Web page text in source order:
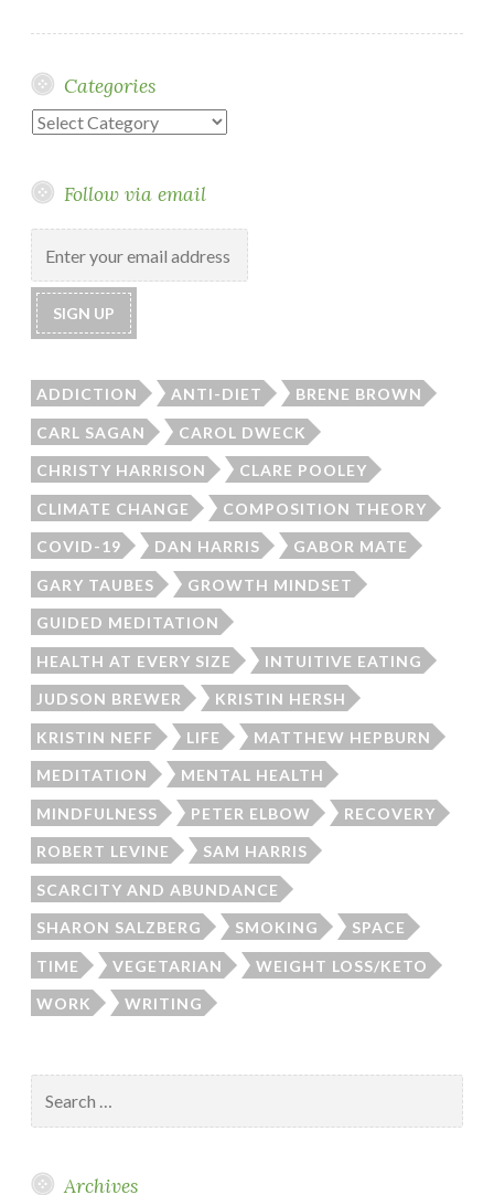
Categories
Categories
Follow via email
ADDICTION ANTI-DIET BRENE BROWN
CARL SAGAN CAROL DWECK
CHRISTY HARRISON CLARE POOLEY
CLIMATE CHANGE COMPOSITION THEORY
COVID-19 DAN HARRIS GABOR MATE
GARY TAUBES GROWTH MINDSET
GUIDED MEDITATION
HEALTH AT EVERY SIZE INTUITIVE EATING
JUDSON BREWER KRISTIN HERSH
KRISTIN NEFF LIFE MATTHEW HEPBURN
MEDITATION MENTAL HEALTH
MINDFULNESS PETER ELBOW RECOVERY
ROBERT LEVINE SAM HARRIS
SCARCITY AND ABUNDANCE
SHARON SALZBERG SMOKING SPACE
TIME VEGETARIAN WEIGHT LOSS/KETO
WORK WRITING
for:
Archives